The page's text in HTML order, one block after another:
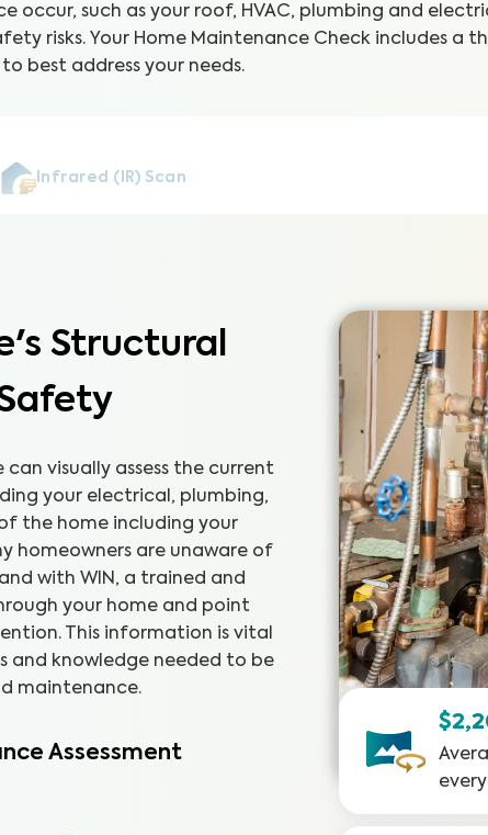
occur, such as your roof, HVAC, plumbing and
risks. Your Home Maintenance Check includes a
best address your needs.
Infrared (IR) Scan
Structural
visually assess the current
your electrical, plumbing,
the home including your
homeowners are unaware of
with WIN, a trained and
your home and point
This information is vital
and knowledge needed to be
maintenance.
Assessment